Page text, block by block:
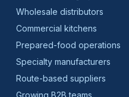
Wholesale distributors
Commercial kitchens
Prepared-food operations
Specialty manufacturers
Route-based suppliers